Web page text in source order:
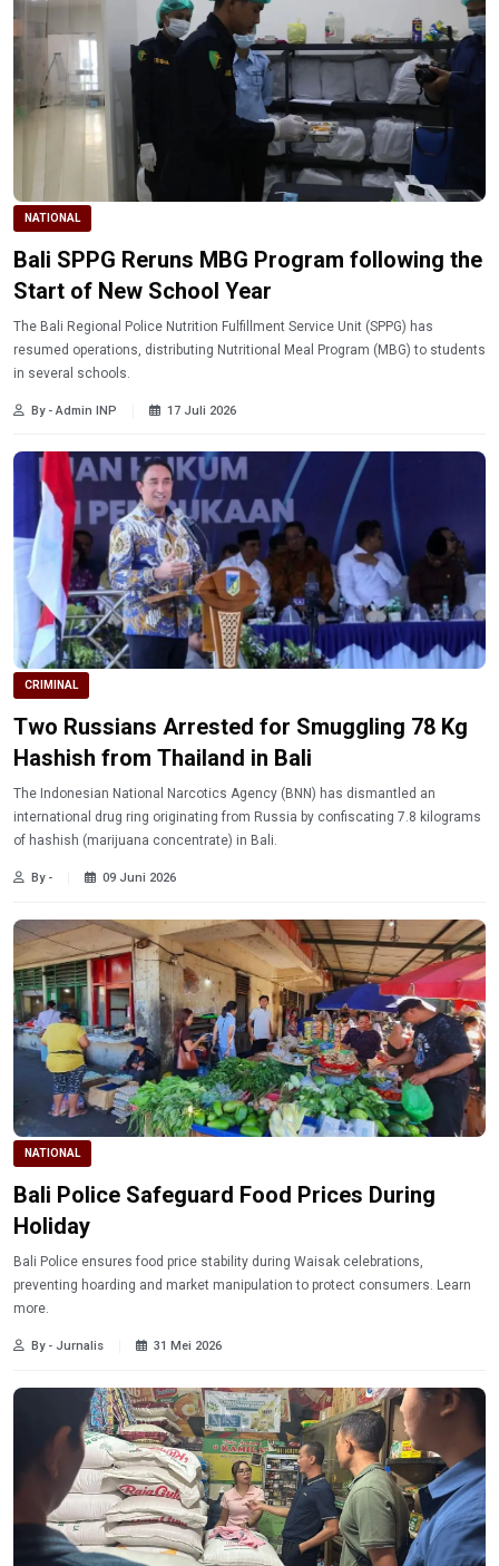
NATIONAL
Bali SPPG Reruns MBG Program following the
Start of New School Year
The Bali Regional Police Nutrition Fulfillment Service Unit (SPPG) has
resumed operations, distributing Nutritional Meal Program (MBG) to students
in several schools.
By - Admin INP 17 Juli 2026
CRIMINAL
Two Russians Arrested for Smuggling 78 Kg
Hashish from Thailand in Bali
The Indonesian National Narcotics Agency (BNN) has dismantled an
international drug ring originating from Russia by confiscating 7.8 kilograms
of hashish (marijuana concentrate) in Bali.
By - 09 Juni 2026
NATIONAL
Bali Police Safeguard Food Prices During
Holiday
Bali Police ensures food price stability during Waisak celebrations,
preventing hoarding and market manipulation to protect consumers. Learn
more.
By - Jurnalis 31 Mei 2026